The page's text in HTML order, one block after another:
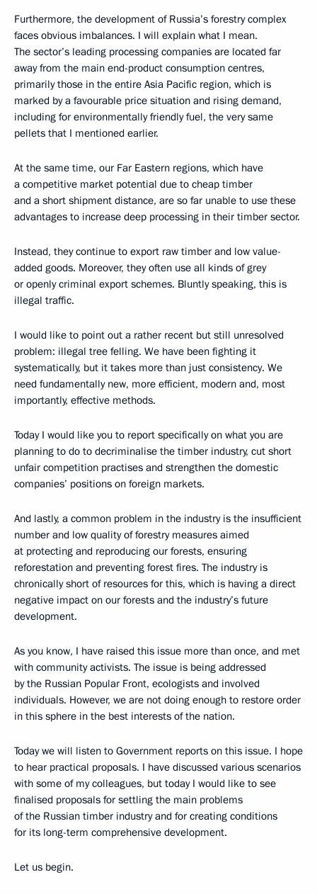
Furthermore, the development of Russia’s forestry complex
faces obvious imbalances. I will explain what I mean.
The sector’s leading processing companies are located far
away from the main end-product consumption centres,
primarily those in the entire Asia Pacific region, which is
marked by a favourable price situation and rising demand,
including for environmentally friendly fuel, the very same
pellets that I mentioned earlier.
At the same time, our Far Eastern regions, which have
a competitive market potential due to cheap timber
and a short shipment distance, are so far unable to use these
advantages to increase deep processing in their timber sector.
Instead, they continue to export raw timber and low value-
added goods. Moreover, they often use all kinds of grey
or openly criminal export schemes. Bluntly speaking, this is
illegal traffic.
I would like to point out a rather recent but still unresolved
problem: illegal tree felling. We have been fighting it
systematically, but it takes more than just consistency. We
need fundamentally new, more efficient, modern and, most
importantly, effective methods.
Today I would like you to report specifically on what you are
planning to do to decriminalise the timber industry, cut short
unfair competition practises and strengthen the domestic
companies’ positions on foreign markets.
And lastly, a common problem in the industry is the insufficient
number and low quality of forestry measures aimed
at protecting and reproducing our forests, ensuring
reforestation and preventing forest fires. The industry is
chronically short of resources for this, which is having a direct
negative impact on our forests and the industry’s future
development.
As you know, I have raised this issue more than once, and met
with community activists. The issue is being addressed
by the Russian Popular Front, ecologists and involved
individuals. However, we are not doing enough to restore order
in this sphere in the best interests of the nation.
Today we will listen to Government reports on this issue. I hope
to hear practical proposals. I have discussed various scenarios
with some of my colleagues, but today I would like to see
finalised proposals for settling the main problems
of the Russian timber industry and for creating conditions
for its long-term comprehensive development.
Let us begin.